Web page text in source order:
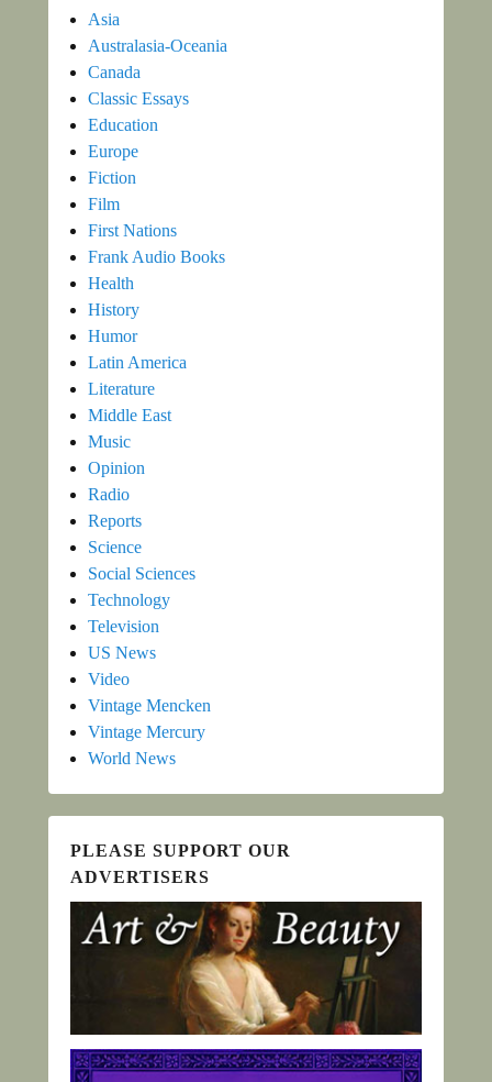
Asia
Australasia-Oceania
Canada
Classic Essays
Education
Europe
Fiction
Film
First Nations
Frank Audio Books
Health
History
Humor
Latin America
Literature
Middle East
Music
Opinion
Radio
Reports
Science
Social Sciences
Technology
Television
US News
Video
Vintage Mencken
Vintage Mercury
World News
PLEASE SUPPORT OUR
ADVERTISERS